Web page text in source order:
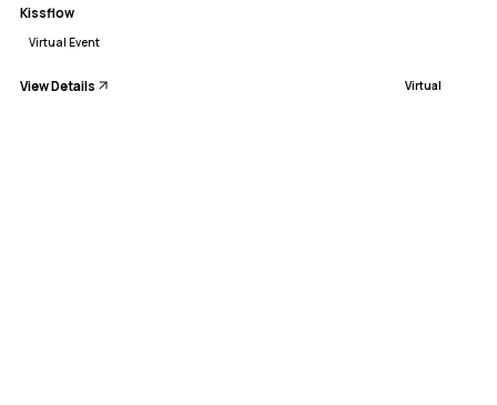
Kissflow
Virtual Event
View Details Virtual